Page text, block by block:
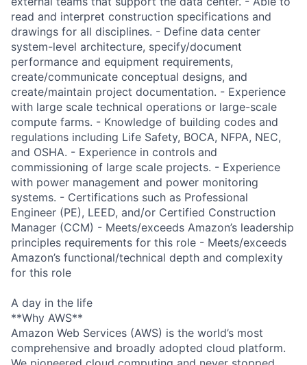
read and interpret construction specifications and
drawings for all disciplines. - Define data center
system-level architecture, specify/document
performance and equipment requirements,
create/communicate conceptual designs, and
create/maintain project documentation. - Experience
with large scale technical operations or large-scale
compute farms. - Knowledge of building codes and
regulations including Life Safety, BOCA, NFPA, NEC,
and OSHA. - Experience in controls and
commissioning of large scale projects. - Experience
with power management and power monitoring
systems. - Certifications such as Professional
Engineer (PE), LEED, and/or Certified Construction
Manager (CCM) - Meets/exceeds Amazon’s leadership
principles requirements for this role - Meets/exceeds
Amazon’s functional/technical depth and complexity
for this role
A day in the life
**Why AWS**
Amazon Web Services (AWS) is the world’s most
comprehensive and broadly adopted cloud platform.